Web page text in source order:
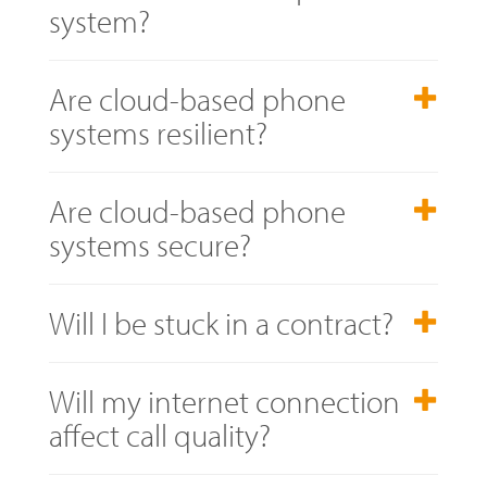
system?
Are cloud-based phone
systems resilient?
Are cloud-based phone
systems secure?
Will I be stuck in a contract?
Will my internet connection
affect call quality?